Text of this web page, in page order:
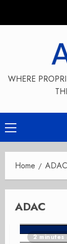
WHERE
Primary
Menu
Home ADAC
ADAC
2 minutes